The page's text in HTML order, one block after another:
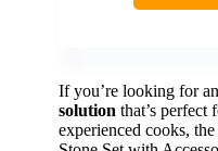
If you’re looking for an
solution that’s perfect
experienced cooks,